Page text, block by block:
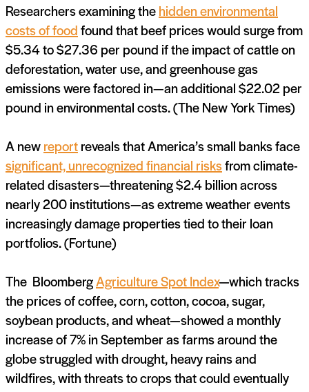
Researchers examining thehidden environmental
costs of foodfound that beef prices would surge from
$5.34 to $27.36 per pound if the impact of cattle on
deforestation, water use, and greenhouse gas
emissions were factored in—an additional $22.02 per
pound in environmental costs. (The New York Times)
A newreportreveals that America’s small banks face
significant, unrecognized financial risksfrom climate-
related disasters—threatening $2.4 billion across
nearly 200 institutions—as extreme weather events
increasingly damage properties tied to their loan
portfolios. (Fortune)
The BloombergAgriculture Spot Index—which tracks
the prices of coffee, corn, cotton, cocoa, sugar,
soybean products, and wheat—showed a monthly
increase of 7% in September as farms around the
globe struggled with drought, heavy rains and
wildfires, with threats to crops that could eventually